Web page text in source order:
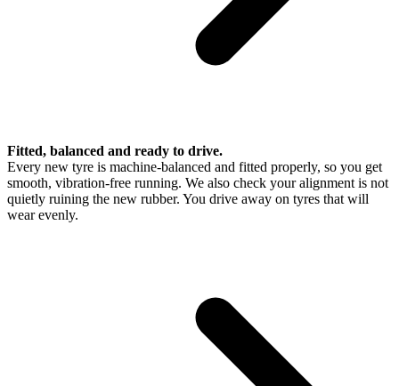
Fitted, balanced and ready to drive.
Every new tyre is machine-balanced and fitted properly, so you get
smooth, vibration-free running. We also check your alignment is not
quietly ruining the new rubber. You drive away on tyres that will
wear evenly.